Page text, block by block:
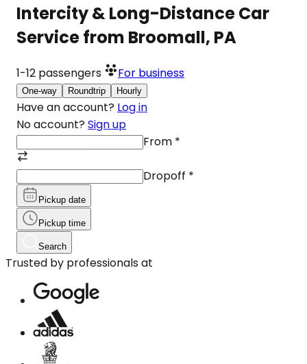
Intercity & Long-Distance Car
Service from Broomall, PA
1-12 passengers For business
One-way Roundtrip Hourly
Have an account? Log in
No account? Sign up
From *
Dropoff *
Pickup date
Pickup time
Search
Trusted by professionals at